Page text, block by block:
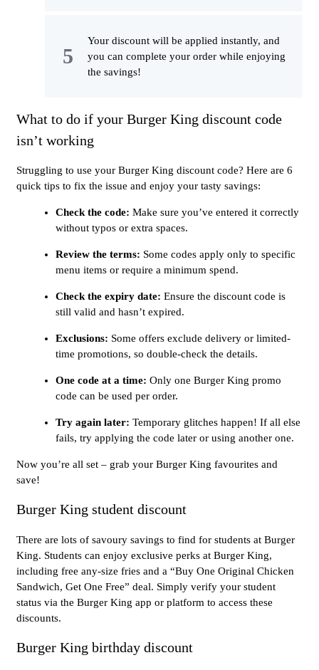
Your discount will be applied instantly, and
you can complete your order while enjoying
the savings!
What to do if your Burger King discount code
isn’t working
Struggling to use your Burger King discount code? Here are 6
quick tips to fix the issue and enjoy your tasty savings:
Check the code: Make sure you’ve entered it correctly
without typos or extra spaces.
Review the terms: Some codes apply only to specific
menu items or require a minimum spend.
Check the expiry date: Ensure the discount code is
still valid and hasn’t expired.
Exclusions: Some offers exclude delivery or limited-
time promotions, so double-check the details.
One code at a time: Only one Burger King promo
code can be used per order.
Try again later: Temporary glitches happen! If all else
fails, try applying the code later or using another one.
Now you’re all set – grab your Burger King favourites and
save!
Burger King student discount
There are lots of savoury savings to find for students at Burger
King. Students can enjoy exclusive perks at Burger King,
including free any-size fries and a “Buy One Original Chicken
Sandwich, Get One Free” deal. Simply verify your student
status via the Burger King app or platform to access these
discounts.
Burger King birthday discount